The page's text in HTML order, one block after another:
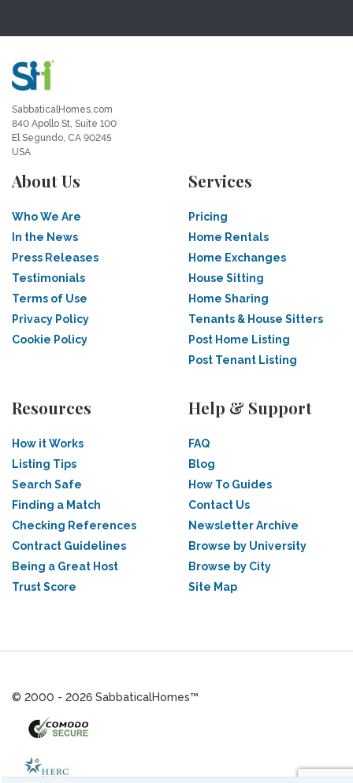
SabbaticalHomes.com
840 Apollo St, Suite 100
El Segundo, CA 90245
USA
About Us
Who We Are
In the News
Press Releases
Testimonials
Terms of Use
Privacy Policy
Cookie Policy
Services
Pricing
Home Rentals
Home Exchanges
House Sitting
Home Sharing
Tenants & House Sitters
Post Home Listing
Post Tenant Listing
Resources
How it Works
Listing Tips
Search Safe
Finding a Match
Checking References
Contract Guidelines
Being a Great Host
Trust Score
Help & Support
FAQ
Blog
How To Guides
Contact Us
Newsletter Archive
Browse by University
Browse by City
Site Map
© 2000 - 2026 SabbaticalHomes™